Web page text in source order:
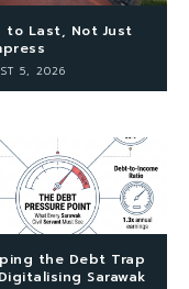
to Last, Not Just
5, 2026
the Debt Trap
Sarawak